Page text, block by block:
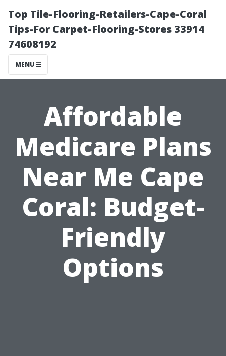
Top Tile-Flooring-Retailers-Cape-Coral
Tips-For Carpet-Flooring-Stores 33914
74608192
MENU
Affordable
Medicare Plans
Near Me Cape
Coral: Budget-
Friendly
Options